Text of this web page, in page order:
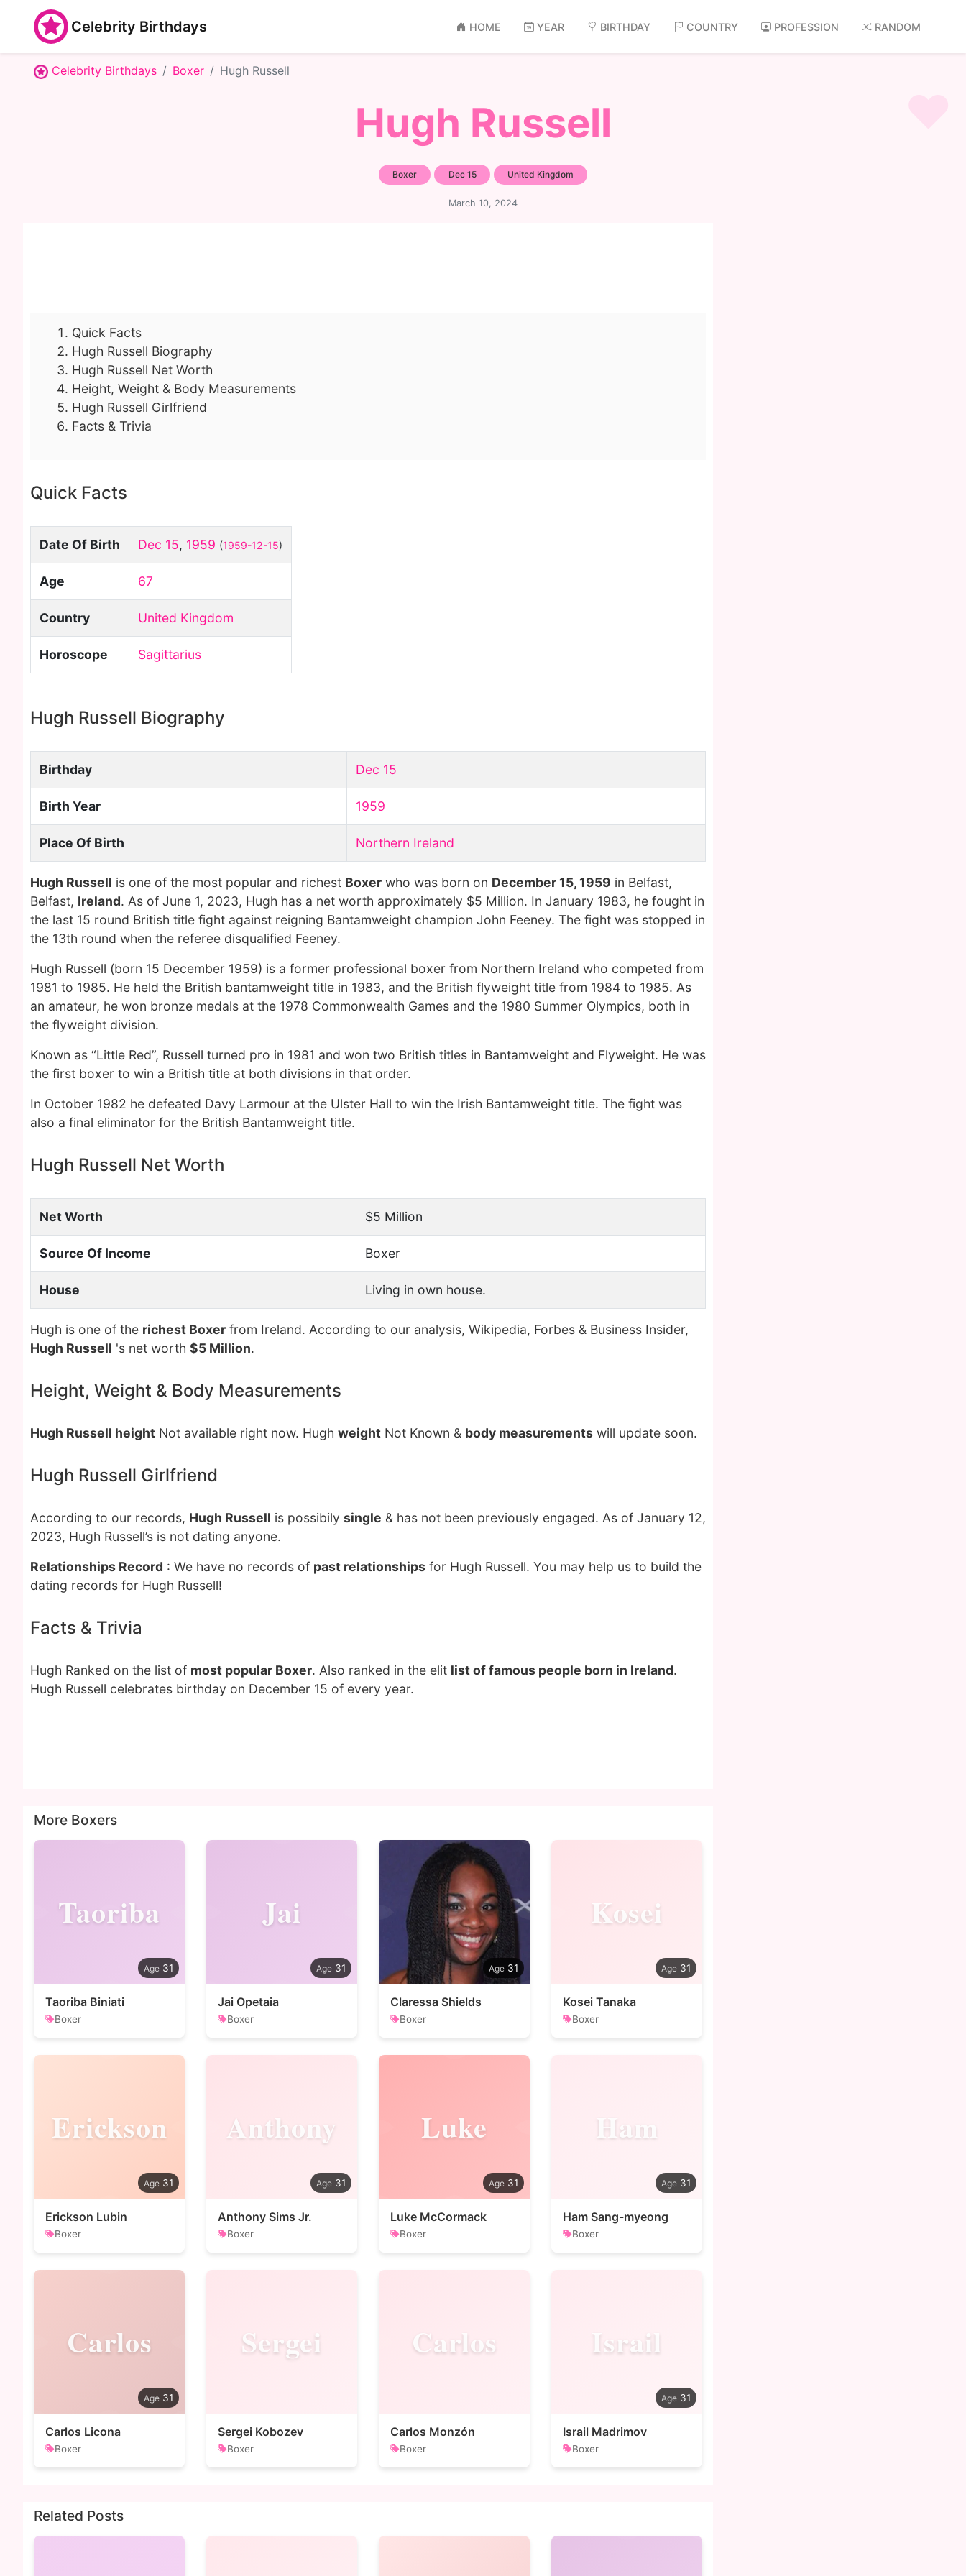
Celebrity Birthdays HOME YEAR BIRTHDAY COUNTRY PROFESSION RANDOM
Celebrity Birthdays Boxer Hugh Russell
Hugh Russell
Boxer Dec 15 United Kingdom
March 10, 2024
Quick Facts
Hugh Russell Biography
Hugh Russell Net Worth
Height, Weight & Body Measurements
Hugh Russell Girlfriend
Facts & Trivia
Quick Facts
Date Of Birth Dec 15, 1959 (1959-12-15)
Age 67
Country United Kingdom
Horoscope Sagittarius
Hugh Russell Biography
Birthday Dec 15
Birth Year 1959
Place Of Birth Northern Ireland
Hugh Russell is one of the most popular and richest Boxer who was born on December 15, 1959 in Belfast,
Belfast, Ireland. As of June 1, 2023, Hugh has a net worth approximately $5 Million. In January 1983, he fought in
the last 15 round British title fight against reigning Bantamweight champion John Feeney. The fight was stopped in
the 13th round when the referee disqualified Feeney.
Hugh Russell (born 15 December 1959) is a former professional boxer from Northern Ireland who competed from
1981 to 1985. He held the British bantamweight title in 1983, and the British flyweight title from 1984 to 1985. As
an amateur, he won bronze medals at the 1978 Commonwealth Games and the 1980 Summer Olympics, both in
the flyweight division.
Known as “Little Red”, Russell turned pro in 1981 and won two British titles in Bantamweight and Flyweight. He was
the first boxer to win a British title at both divisions in that order.
In October 1982 he defeated Davy Larmour at the Ulster Hall to win the Irish Bantamweight title. The fight was
also a final eliminator for the British Bantamweight title.
Hugh Russell Net Worth
Net Worth $5 Million
Source Of Income Boxer
House Living in own house.
Hugh is one of the richest Boxer from Ireland. According to our analysis, Wikipedia, Forbes & Business Insider,
Hugh Russell 's net worth $5 Million.
Height, Weight & Body Measurements
Hugh Russell height Not available right now. Hugh weight Not Known & body measurements will update soon.
Hugh Russell Girlfriend
According to our records, Hugh Russell is possibily single & has not been previously engaged. As of January 12,
2023, Hugh Russell’s is not dating anyone.
Relationships Record : We have no records of past relationships for Hugh Russell. You may help us to build the
dating records for Hugh Russell!
Facts & Trivia
Hugh Ranked on the list of most popular Boxer. Also ranked in the elit list of famous people born in Ireland.
Hugh Russell celebrates birthday on December 15 of every year.
More Boxers
Taoriba
31
Taoriba Biniati
Boxer
Jai
31
Jai Opetaia
Boxer
31
Claressa Shields
Boxer
Kosei
31
Kosei Tanaka
Boxer
Erickson
31
Erickson Lubin
Boxer
Anthony
31
Anthony Sims Jr.
Boxer
Luke
31
Luke McCormack
Boxer
Ham
31
Ham Sang-myeong
Boxer
Carlos
31
Carlos Licona
Boxer
Sergei
Sergei Kobozev
Boxer
Carlos
Carlos Monzón
Boxer
Israil
31
Israil Madrimov
Boxer
Related Posts